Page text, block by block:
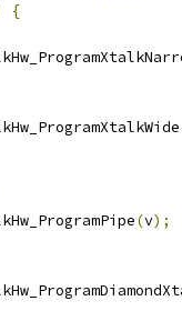
{
(v);